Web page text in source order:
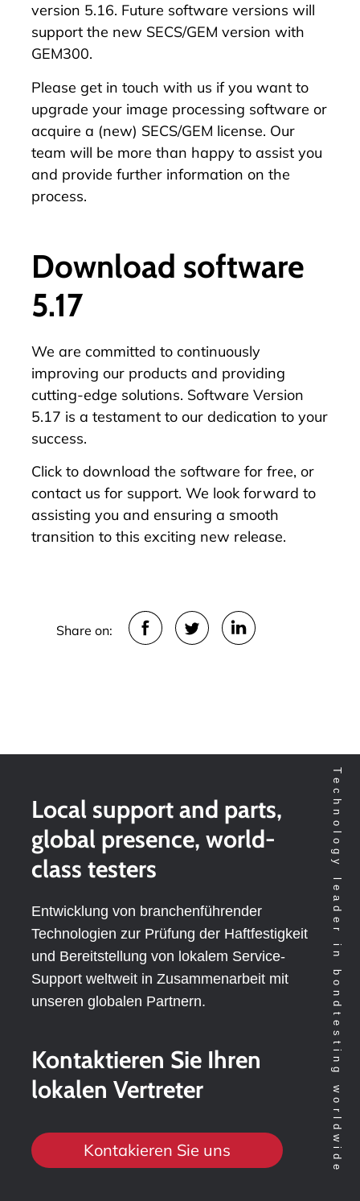
version 5.16. Future software versions will
support the new SECS/GEM version with
GEM300.
Please get in touch with us if you want to
upgrade your image processing software or
acquire a (new) SECS/GEM license. Our
team will be more than happy to assist you
and provide further information on the
process.
Download software
5.17
We are committed to continuously
improving our products and providing
cutting-edge solutions. Software Version
5.17 is a testament to our dedication to your
success.
Click to download the software for free, or
contact us for support. We look forward to
assisting you and ensuring a smooth
transition to this exciting new release.
Share on:
Technology leader in bondtesting worldwide
Local support and parts,
global presence, world-
class testers
Entwicklung von branchenführender
Technologien zur Prüfung der Haftfestigkeit
und Bereitstellung von lokalem Service-
Support weltweit in Zusammenarbeit mit
unseren globalen Partnern.
Kontaktieren Sie Ihren
lokalen Vertreter
Kontakieren Sie uns